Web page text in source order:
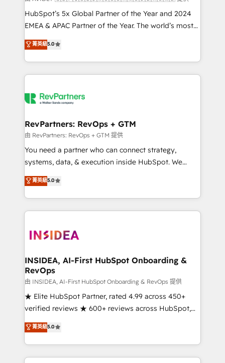
and workflow automation ✔️ User adoption
programs, training, and enablement Through project-
partnerships, we guide organizations through the
revenue maturity model - delivering the right
grows.
HubSpot’s 5x Global Partner of the Year and 2024
EMEA & APAC Partner of the Year. The world’s most
experienced and fully accredited HubSpot Solutions
Partner. 🚀 With 2,750+ HubSpot projects delivered
and 370+ specialists across EMEA, APAC and NAM,
we de-risk complex CRM programmes and
multi-region migrations to AI-powered automation,
scale. 🏆 HubSpot’s CEO called us “the partner of the
future.” Others agree it is proof of trust built through
measurable impact.
菁英級5.0
RevPartners: RevOps + GTM
由 RevPartners: RevOps + GTM 提供
You need a partner who can connect strategy,
systems, data, & execution inside HubSpot. We
bridge the gap where most agencies fall short by
combining GTM strategy with technical execution to
solve the right problem with the right solution. As the
only firm in the world to hold Elite Partner
clients gain a unique advantage in CRM architecture,
market execution. Why B2B Businesses Choose RP: -
Secure: Soc2 compliant 🛡️ - Pricing: Implementations
starting at $1,5k 💵 - Speed: Launch in 14 days ⚡ -
Global: 250 professionals across five continents 🌐 -
Scale: Fastest tiering Elite HubSpot Partner 🪴 -
Partner 💻 - Migrations: We convert Salesforce
addicts to HubSpot evangelists 🧡 Don't hire a
菁英級5.0
INSIDEA, AI-First HubSpot Onboarding &
RevOps
由 INSIDEA, AI-First HubSpot Onboarding & RevOps 提供
★ Elite HubSpot Partner, rated 4.99 across 450+
verified reviews ★ 600+ reviews across HubSpot,
G2 & Clutch ★ 150+ in-house HubSpot-certified
experts ★ 1,500+ implementations across 25+
countries ★ AI-first, RevOps-led, onboarding-
obsessed INSIDEA helps growing companies turn
菁英級5.0